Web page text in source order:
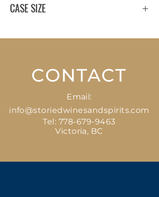
CASE SIZE
CONTACT
Email:
info@storiedwinesandspirits.com
Tel: 778-679-9463
Victoria, BC